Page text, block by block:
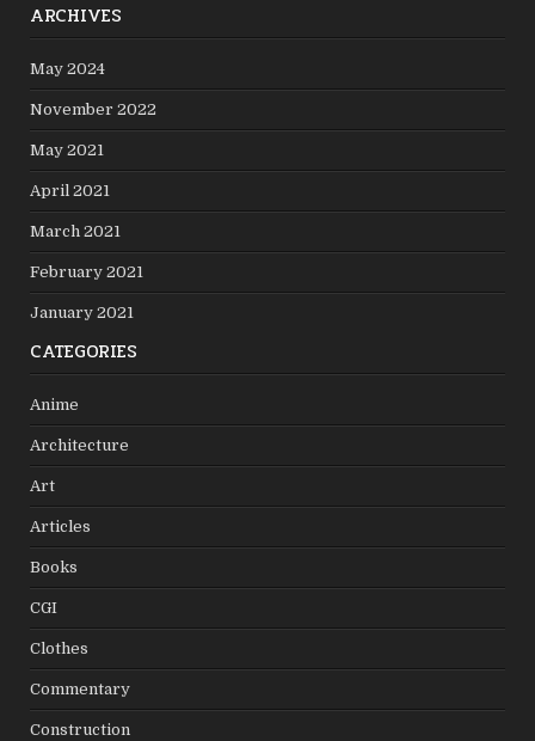
ARCHIVES
May 2024
November 2022
May 2021
April 2021
March 2021
February 2021
January 2021
CATEGORIES
Anime
Architecture
Art
Articles
Books
CGI
Clothes
Commentary
Construction